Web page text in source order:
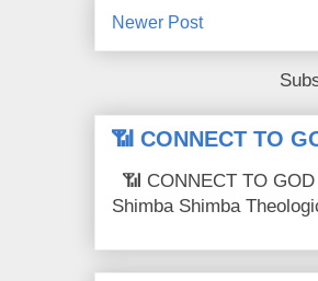
Newer Post
📶 CONNECT TO
📶 CONNECT TO
Shimba Shimba